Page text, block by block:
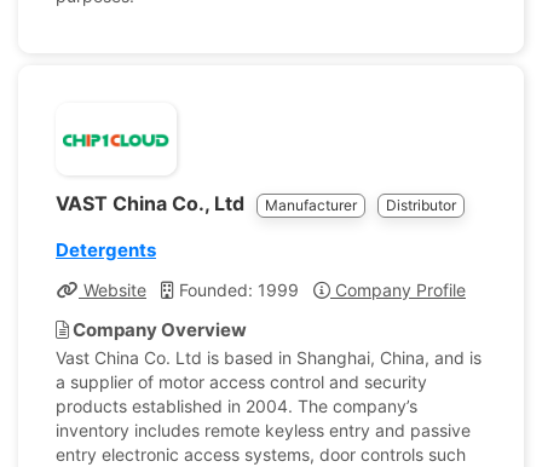
VAST China Co., Ltd Manufacturer Distributor
Detergents
Website Founded: 1999 Company Profile
Company Overview
Vast China Co. Ltd is based in Shanghai, China, and is
a supplier of motor access control and security
products established in 2004. The company’s
inventory includes remote keyless entry and passive
entry electronic access systems, door controls such